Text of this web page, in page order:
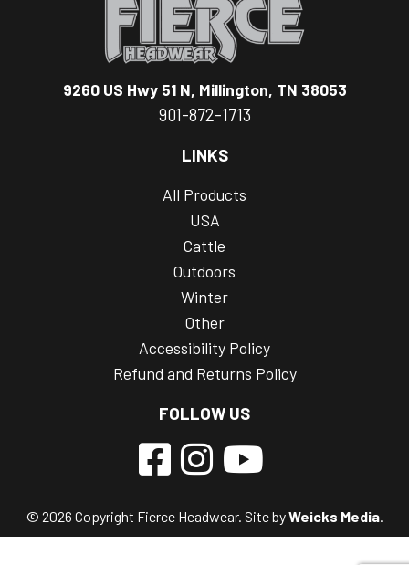
9260 US Hwy 51 N, Millington, TN 38053
901-872-1713
LINKS
All Products
USA
Cattle
Outdoors
Winter
Other
Accessibility Policy
Refund and Returns Policy
FOLLOW US
© 2026 Copyright Fierce Headwear. Site byWeicks Media.